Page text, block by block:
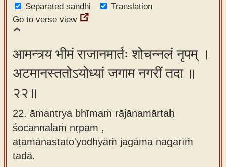
Separated sandhi
Translation
Go to verse view
आमन्त्र्य भीमं राजानमार्तः शोचन्नलं नृपम् ।
अटमानस्ततोऽयोध्यां जगाम नगरीं तदा ॥
२२॥
22. āmantrya bhīmaṁ rājānamārtaḥ
śocannalaṁ nṛpam ,
aṭamānastato'yodhyāṁ jagāma nagarīṁ
tadā.